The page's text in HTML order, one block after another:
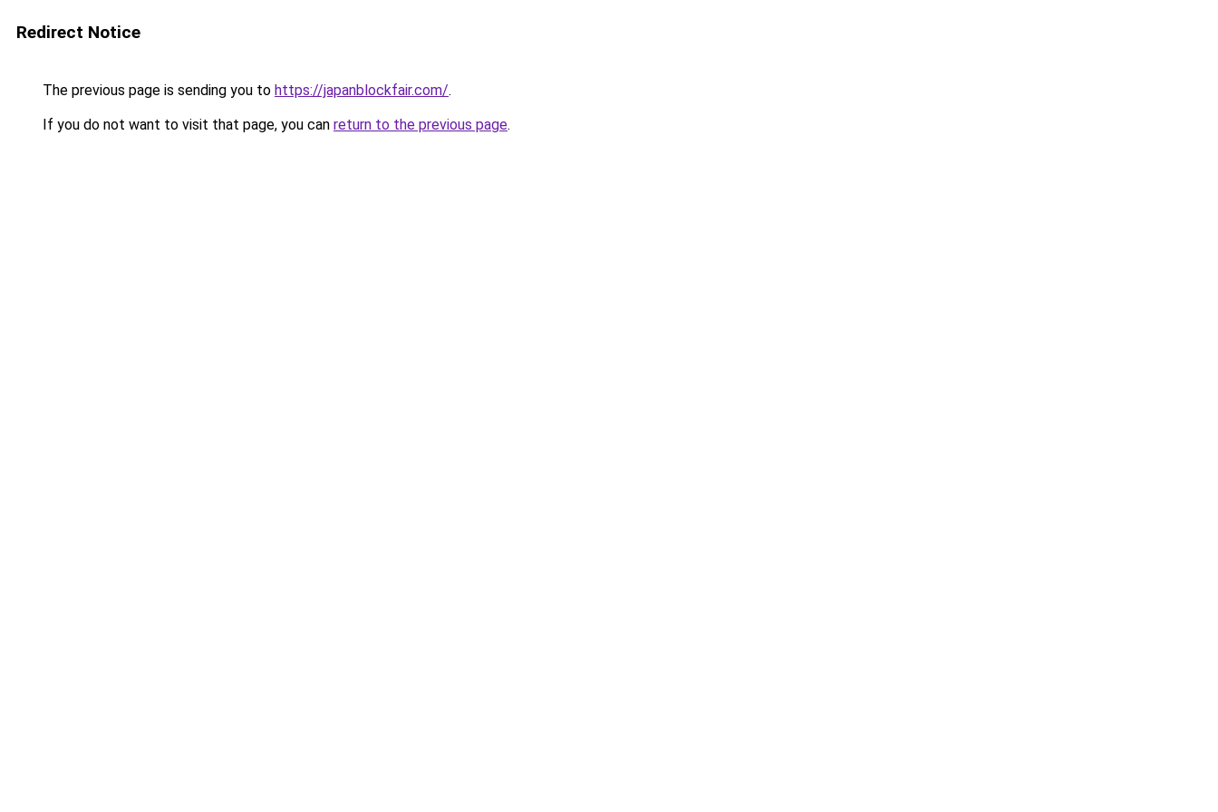
Redirect Notice
The previous page is sending you to https://japanblockfair.com/.
If you do not want to visit that page, you can return to the previous page.